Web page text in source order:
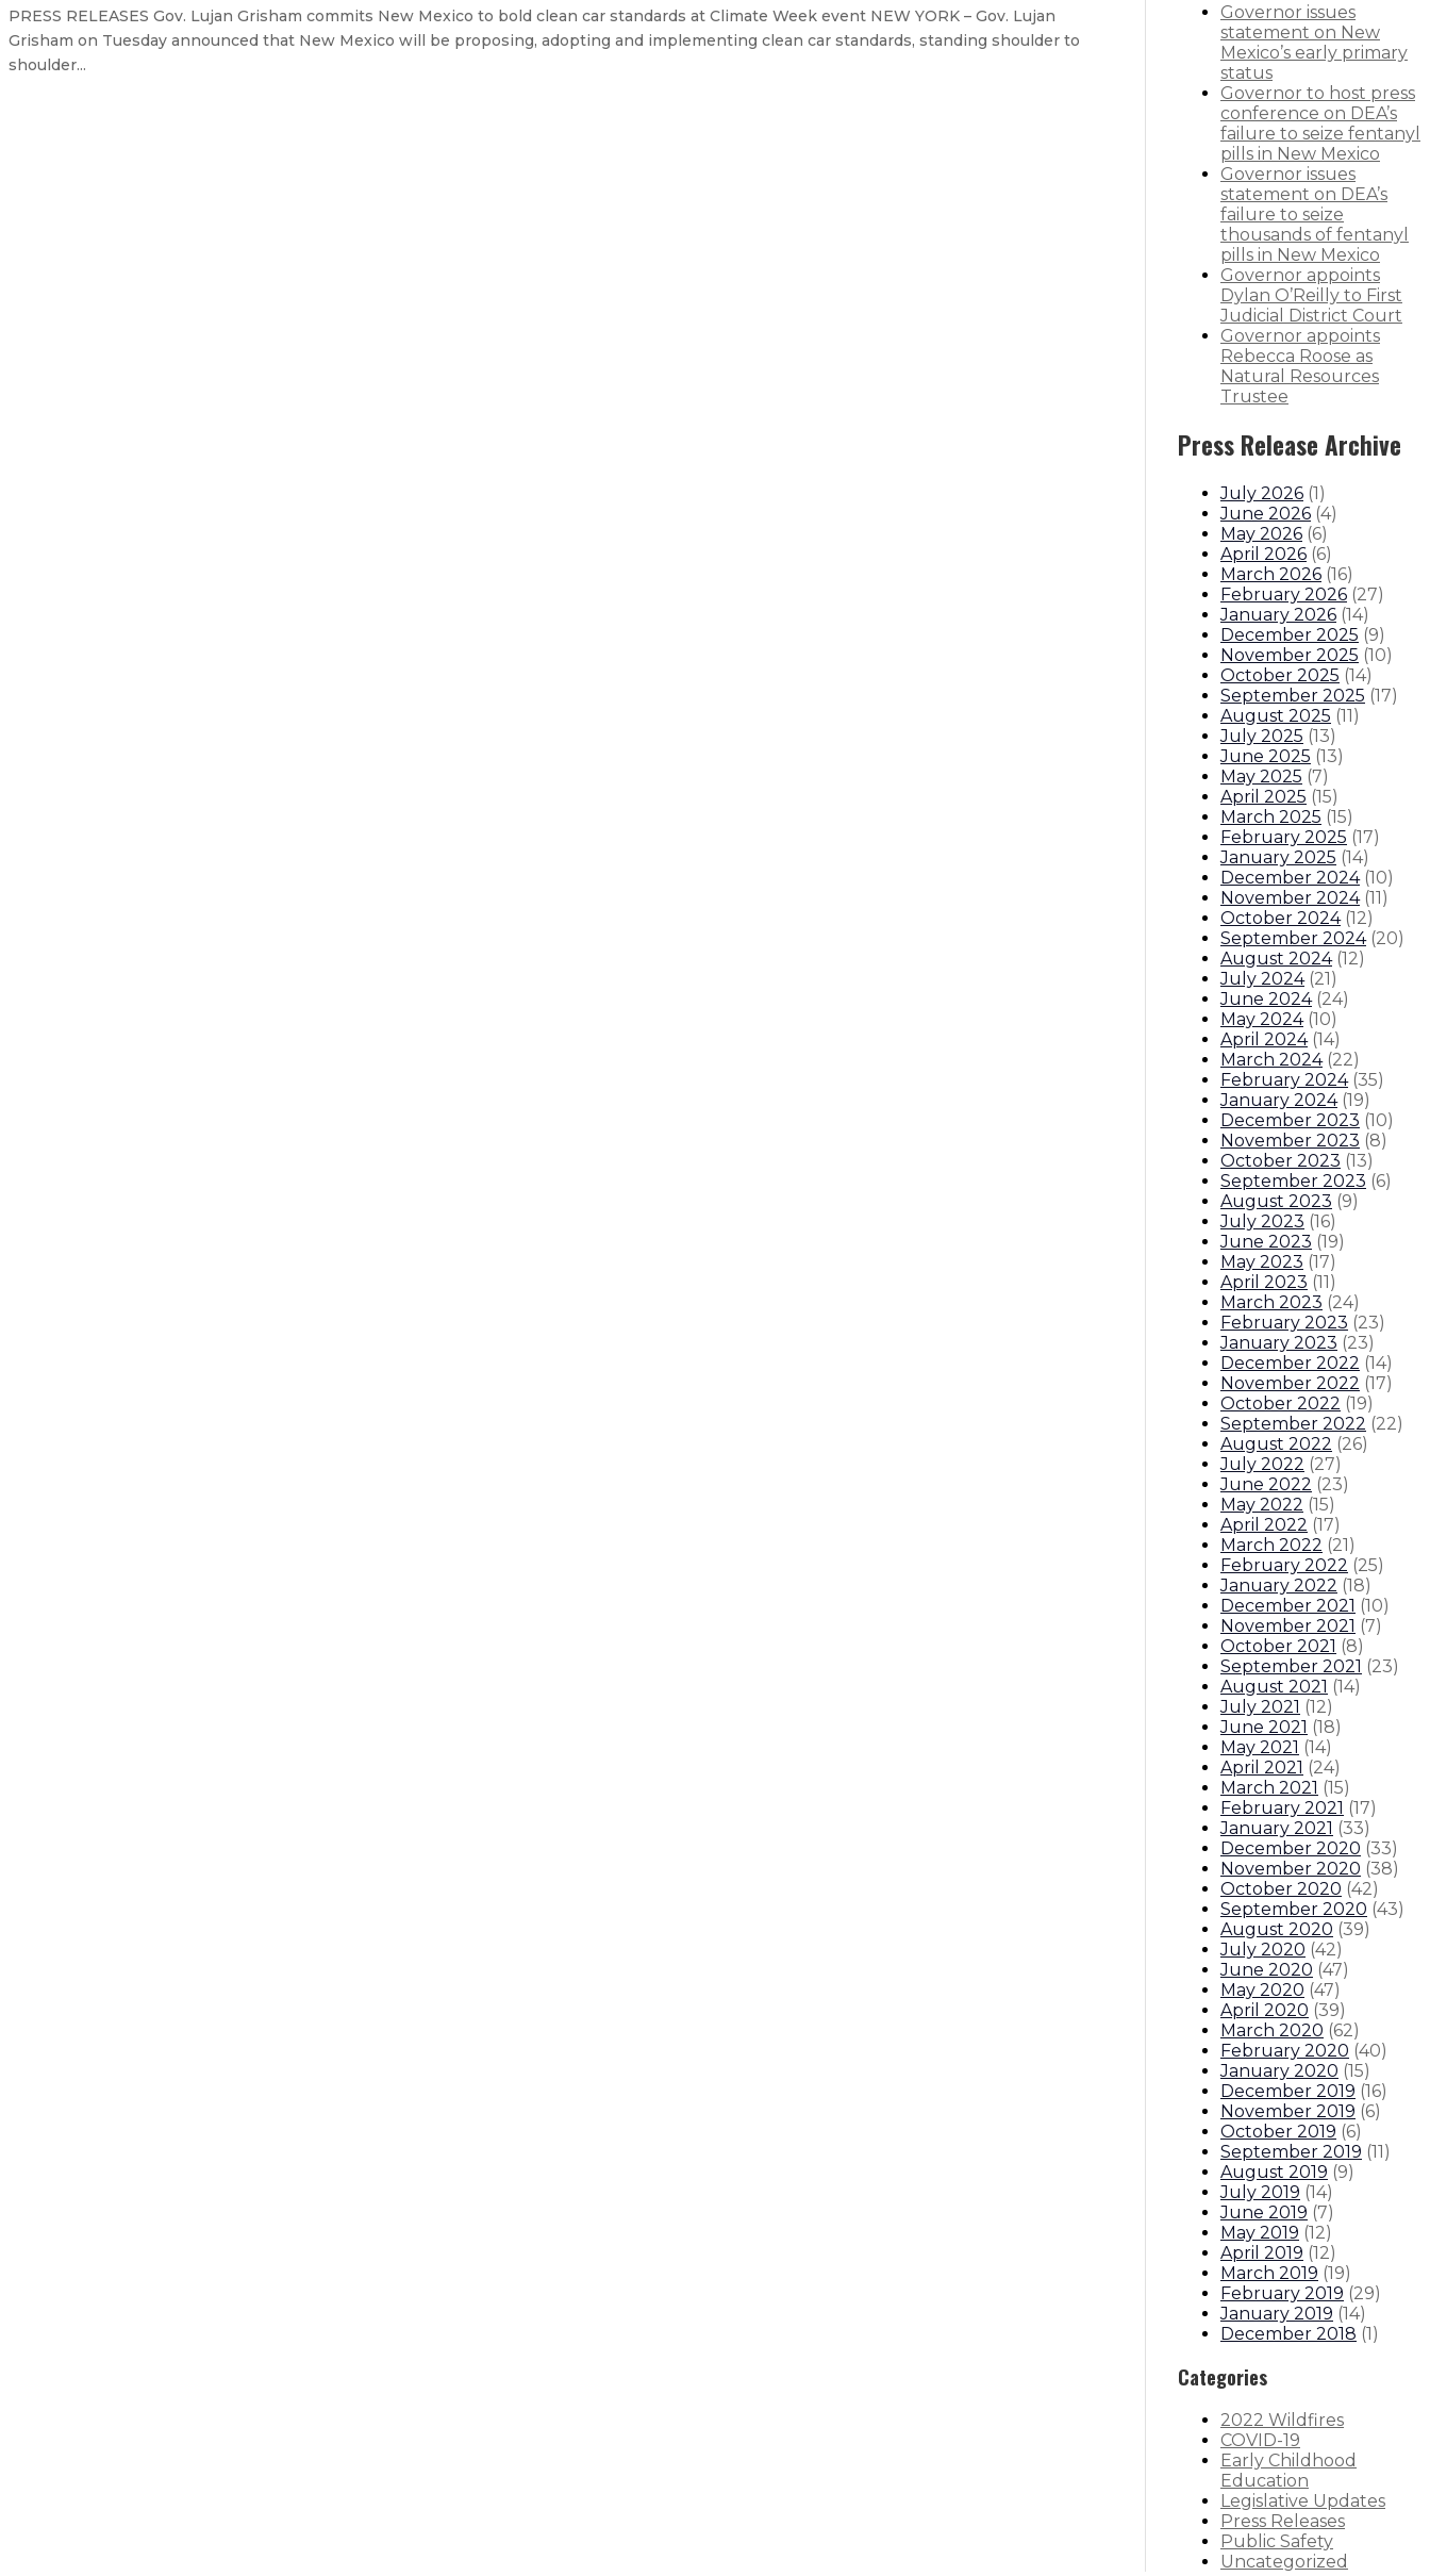
PRESS RELEASES Gov. Lujan Grisham commits New Mexico to bold clean car standards at Climate Week event NEW YORK – Gov. Lujan
Grisham on Tuesday announced that New Mexico will be proposing, adopting and implementing clean car standards, standing shoulder to
shoulder...
Gov. Lujan Grisham announces plan to make college tuition-free for New Mexico students
Boards And Commissions Judicial And District
Governor issues
statement on New
Mexico’s early primary
status
Governor to host press
conference on DEA’s
failure to seize fentanyl
pills in New Mexico
Governor issues
statement on DEA’s
failure to seize
thousands of fentanyl
pills in New Mexico
Governor appoints
Dylan O’Reilly to First
Judicial District Court
Governor appoints
Rebecca Roose as
Natural Resources
Trustee
Press Release Archive
July 2026 (1)
June 2026 (4)
May 2026 (6)
April 2026 (6)
March 2026 (16)
February 2026 (27)
January 2026 (14)
December 2025 (9)
November 2025 (10)
October 2025 (14)
September 2025 (17)
August 2025 (11)
July 2025 (13)
June 2025 (13)
May 2025 (7)
April 2025 (15)
March 2025 (15)
February 2025 (17)
January 2025 (14)
December 2024 (10)
November 2024 (11)
October 2024 (12)
September 2024 (20)
August 2024 (12)
July 2024 (21)
June 2024 (24)
May 2024 (10)
April 2024 (14)
March 2024 (22)
February 2024 (35)
January 2024 (19)
December 2023 (10)
November 2023 (8)
October 2023 (13)
September 2023 (6)
August 2023 (9)
July 2023 (16)
June 2023 (19)
May 2023 (17)
April 2023 (11)
March 2023 (24)
February 2023 (23)
January 2023 (23)
December 2022 (14)
November 2022 (17)
October 2022 (19)
September 2022 (22)
August 2022 (26)
July 2022 (27)
June 2022 (23)
May 2022 (15)
April 2022 (17)
March 2022 (21)
February 2022 (25)
January 2022 (18)
December 2021 (10)
November 2021 (7)
October 2021 (8)
September 2021 (23)
August 2021 (14)
July 2021 (12)
June 2021 (18)
May 2021 (14)
April 2021 (24)
March 2021 (15)
February 2021 (17)
January 2021 (33)
December 2020 (33)
November 2020 (38)
October 2020 (42)
September 2020 (43)
August 2020 (39)
July 2020 (42)
June 2020 (47)
May 2020 (47)
April 2020 (39)
March 2020 (62)
February 2020 (40)
January 2020 (15)
December 2019 (16)
November 2019 (6)
October 2019 (6)
September 2019 (11)
August 2019 (9)
July 2019 (14)
June 2019 (7)
May 2019 (12)
April 2019 (12)
March 2019 (19)
February 2019 (29)
January 2019 (14)
December 2018 (1)
Categories
2022 Wildfires
COVID-19
Early Childhood
Education
Legislative Updates
Press Releases
Public Safety
Uncategorized